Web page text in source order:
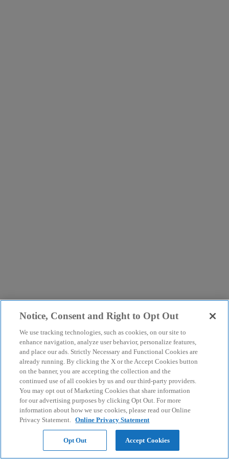
Notice, Consent and Right to Opt Out
We use tracking technologies, such as cookies, on our site to
enhance navigation, analyze user behavior, personalize features,
and place our ads. Strictly Necessary and Functional Cookies are
already running. By clicking the X or the Accept Cookies button
on the banner, you are accepting the collection and the
continued use of all cookies by us and our third-party providers.
You may opt out of Marketing Cookies that share information
for our advertising purposes by clicking Opt Out. For more
information about how we use cookies, please read our Online
Privacy Statement. Online Privacy Statement
Opt Out Accept Cookies